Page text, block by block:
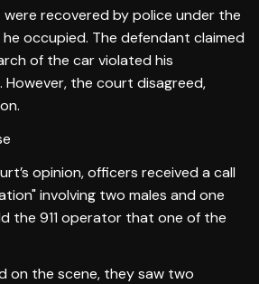
recovered by police under the
he occupied. The defendant claimed
of the car violated his
the court disagreed,
opinion, officers received a call
involving two males and one
the 911 operator that one of the
on the scene, they saw two